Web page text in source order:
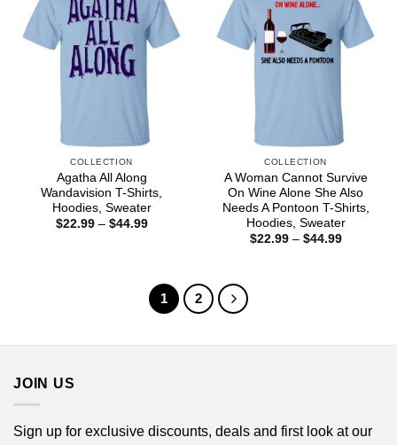
COLLECTION
Agatha All Along
Wandavision T-Shirts,
Hoodies, Sweater
$22.99 – $44.99Price
COLLECTION
A Woman Cannot Survive
On Wine Alone She Also
Needs A Pontoon T-Shirts,
Hoodies, Sweater
$22.99 – $44.99Price
1 2
JOIN US
Sign up for exclusive discounts, deals and first look at our